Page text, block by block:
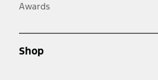
Awards
Shop